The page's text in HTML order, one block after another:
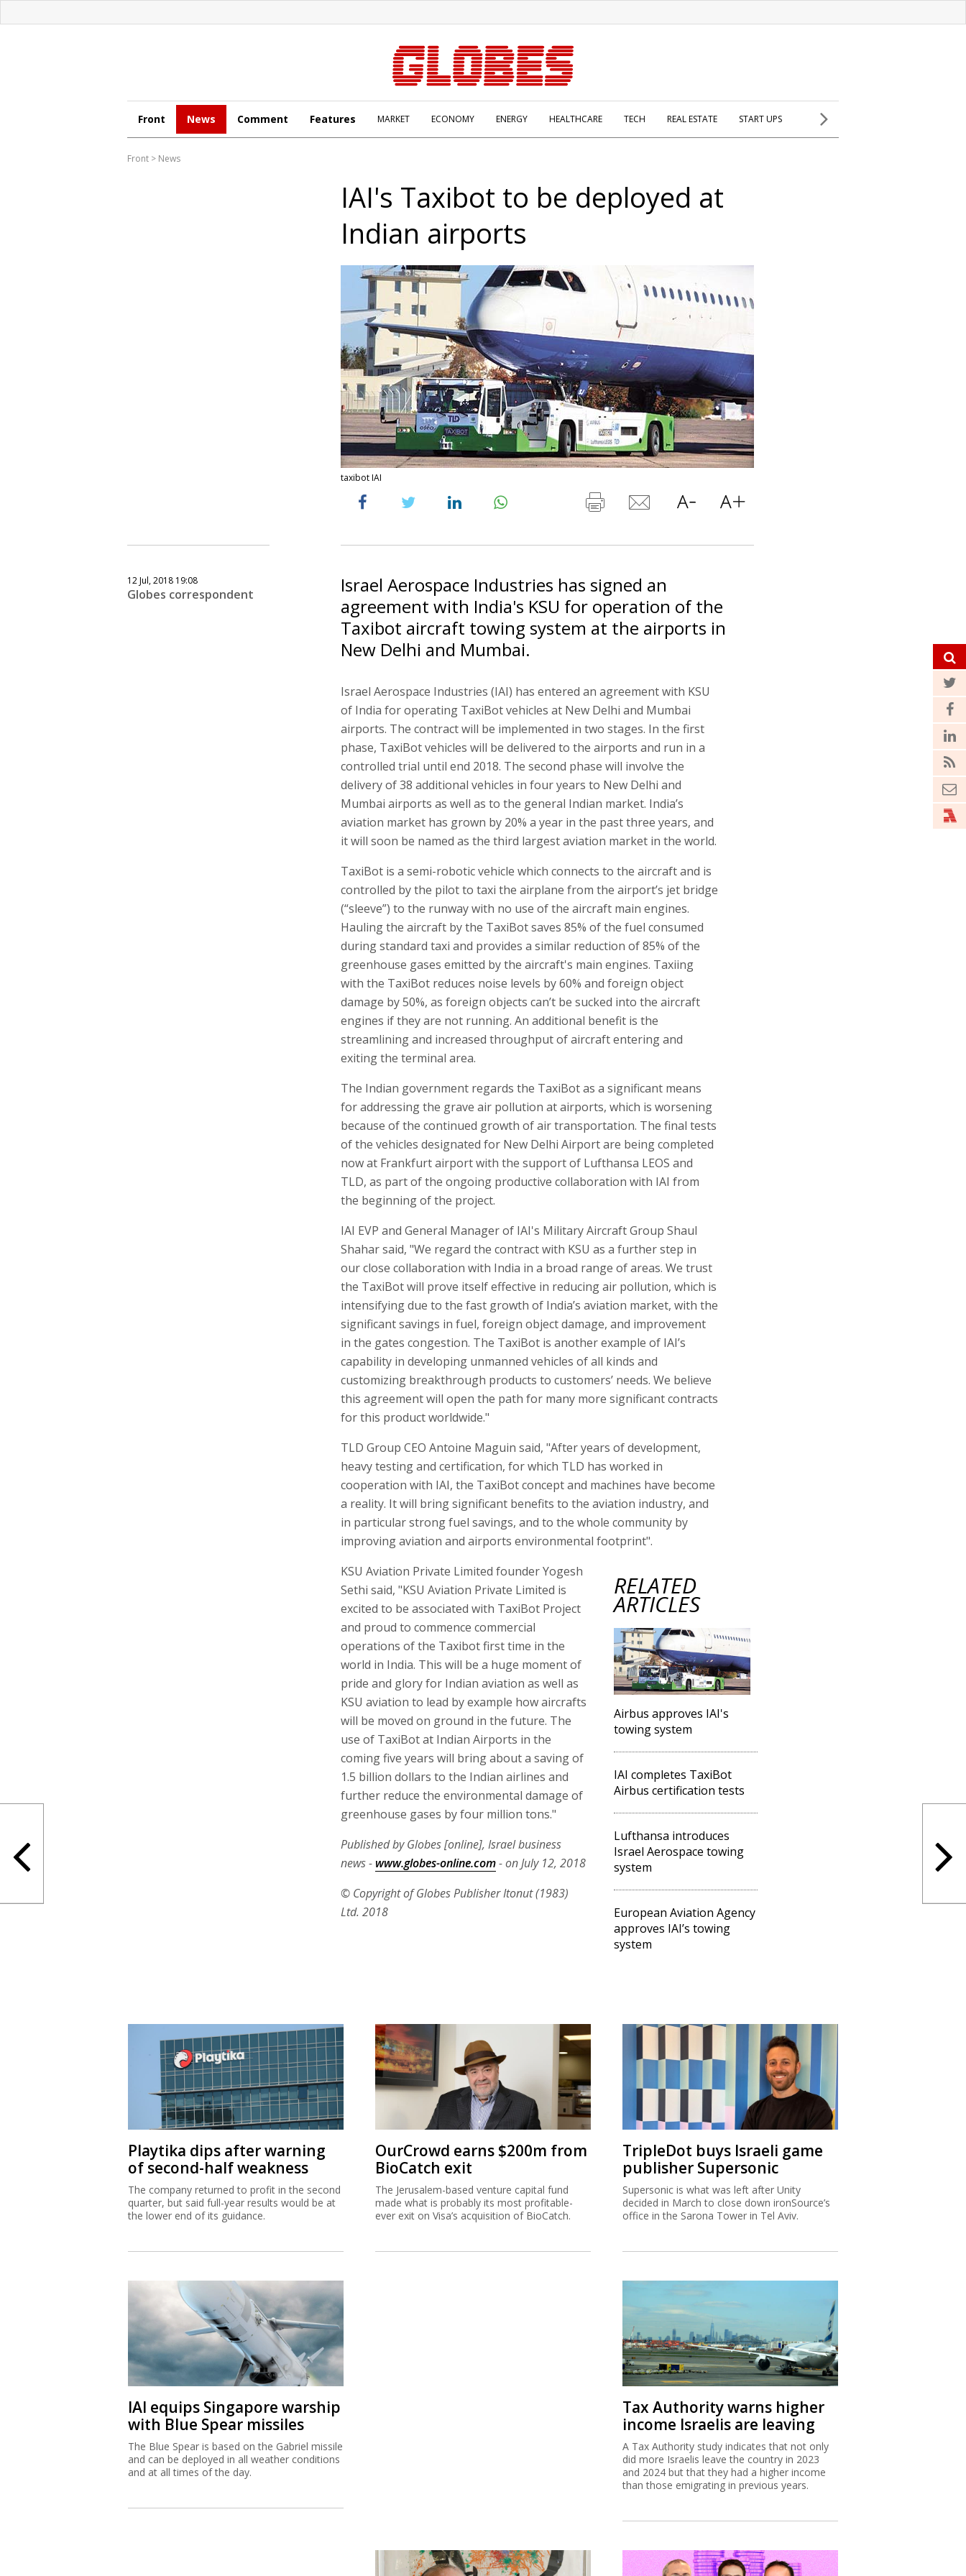
Front News Comment Features MARKET ECONOMY ENERGY HEALTHCARE TECH REAL ESTATE START UPS
Front > News
IAI's Taxibot to be deployed at
Indian airports
taxibot IAI
12 Jul, 2018 19:08
Globes correspondent
Israel Aerospace Industries has signed an
agreement with India's KSU for operation of the
Taxibot aircraft towing system at the airports in
New Delhi and Mumbai.
Israel Aerospace Industries (IAI) has entered an agreement with KSU
of India for operating TaxiBot vehicles at New Delhi and Mumbai
airports. The contract will be implemented in two stages. In the first
phase, TaxiBot vehicles will be delivered to the airports and run in a
controlled trial until end 2018. The second phase will involve the
delivery of 38 additional vehicles in four years to New Delhi and
Mumbai airports as well as to the general Indian market. India’s
aviation market has grown by 20% a year in the past three years, and
it will soon be named as the third largest aviation market in the world.
TaxiBot is a semi-robotic vehicle which connects to the aircraft and is
controlled by the pilot to taxi the airplane from the airport’s jet bridge
(“sleeve”) to the runway with no use of the aircraft main engines.
Hauling the aircraft by the TaxiBot saves 85% of the fuel consumed
during standard taxi and provides a similar reduction of 85% of the
greenhouse gases emitted by the aircraft's main engines. Taxiing
with the TaxiBot reduces noise levels by 60% and foreign object
damage by 50%, as foreign objects can’t be sucked into the aircraft
engines if they are not running. An additional benefit is the
streamlining and increased throughput of aircraft entering and
exiting the terminal area.
The Indian government regards the TaxiBot as a significant means
for addressing the grave air pollution at airports, which is worsening
because of the continued growth of air transportation. The final tests
of the vehicles designated for New Delhi Airport are being completed
now at Frankfurt airport with the support of Lufthansa LEOS and
TLD, as part of the ongoing productive collaboration with IAI from
the beginning of the project.
IAI EVP and General Manager of IAI's Military Aircraft Group Shaul
Shahar said, "We regard the contract with KSU as a further step in
our close collaboration with India in a broad range of areas. We trust
the TaxiBot will prove itself effective in reducing air pollution, which is
intensifying due to the fast growth of India’s aviation market, with the
significant savings in fuel, foreign object damage, and improvement
in the gates congestion. The TaxiBot is another example of IAI’s
capability in developing unmanned vehicles of all kinds and
customizing breakthrough products to customers’ needs. We believe
this agreement will open the path for many more significant contracts
for this product worldwide."
TLD Group CEO Antoine Maguin said, "After years of development,
heavy testing and certification, for which TLD has worked in
cooperation with IAI, the TaxiBot concept and machines have become
a reality. It will bring significant benefits to the aviation industry, and
in particular strong fuel savings, and to the whole community by
improving aviation and airports environmental footprint".
RELATED
ARTICLES
Airbus approves IAI's
towing system
IAI completes TaxiBot
Airbus certification tests
Lufthansa introduces
Israel Aerospace towing
system
European Aviation Agency
approves IAI’s towing
system
KSU Aviation Private Limited founder Yogesh
Sethi said, "KSU Aviation Private Limited is
excited to be associated with TaxiBot Project
and proud to commence commercial
operations of the Taxibot first time in the
world in India. This will be a huge moment of
pride and glory for Indian aviation as well as
KSU aviation to lead by example how aircrafts
will be moved on ground in the future. The
use of TaxiBot at Indian Airports in the
coming five years will bring about a saving of
1.5 billion dollars to the Indian airlines and
further reduce the environmental damage of
greenhouse gases by four million tons."
Published by Globes [online], Israel business
news - www.globes-online.com- on July 12, 2018
© Copyright of Globes Publisher Itonut (1983)
Ltd. 2018
Playtika dips after warning
of second-half weakness
The company returned to profit in the second
quarter, but said full-year results would be at
the lower end of its guidance.
OurCrowd earns $200m from
BioCatch exit
The Jerusalem-based venture capital fund
made what is probably its most profitable-
ever exit on Visa’s acquisition of BioCatch.
TripleDot buys Israeli game
publisher Supersonic
Supersonic is what was left after Unity
decided in March to close down ironSource’s
office in the Sarona Tower in Tel Aviv.
IAI equips Singapore warship
with Blue Spear missiles
The Blue Spear is based on the Gabriel missile
and can be deployed in all weather conditions
and at all times of the day.
Tax Authority warns higher
income Israelis are leaving
A Tax Authority study indicates that not only
did more Israelis leave the country in 2023
and 2024 but that they had a higher income
than those emigrating in previous years.